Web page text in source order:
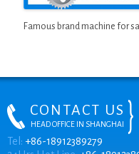
Famous brand machine for
CONTACT US
HEAD OFFICE IN SHANGHAI
Tel: +86-18912389279
ONLINE CHAT